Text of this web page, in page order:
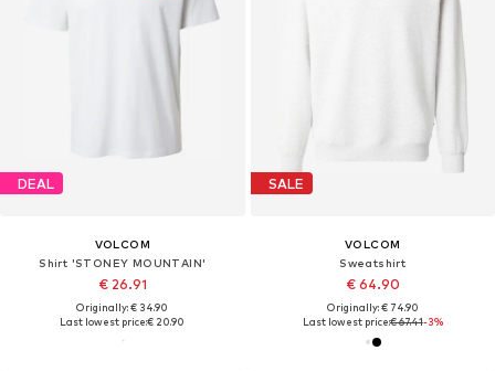
DEAL
VOLCOM
Shirt 'STONEY MOUNTAIN'
€ 26.91
Originally: € 34.90
Last lowest price:€ 20.90
SALE
VOLCOM
Sweatshirt
€ 64.90
Originally: € 74.90
Last lowest price:€ 67.41-3%